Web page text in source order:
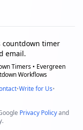
countdown timer
email.
Timers • Evergreen
Workflows
•Write for Us•
Privacy Policy and